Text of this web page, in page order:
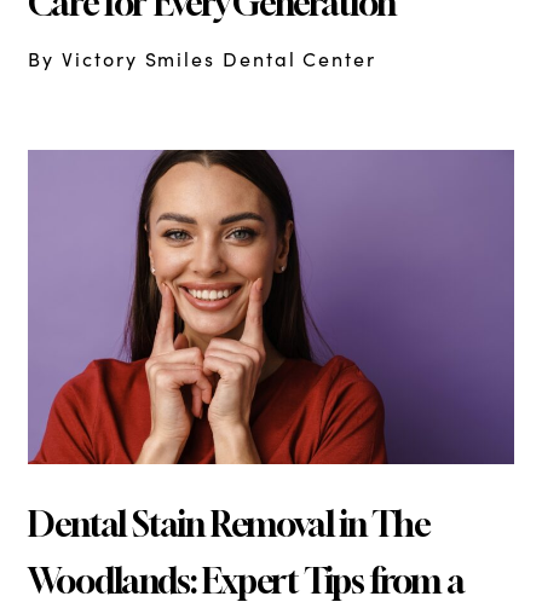
By Victory Smiles Dental Center
Dental Stain Removal in The
Woodlands: Expert Tips from a